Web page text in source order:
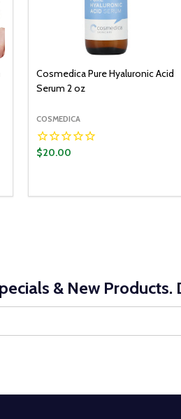
Cosmedica Pure Hyaluronic Acid
Serum 2 oz
COSMEDICA
$20.00
& New